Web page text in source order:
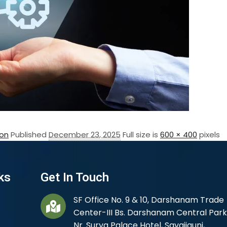
Published December 23, 2025 Full size is 600 × 400 pixels
Get In Touch
SF Office No. 9 & 10, Darshanam Trade
Center-III Bs. Darshanam Central